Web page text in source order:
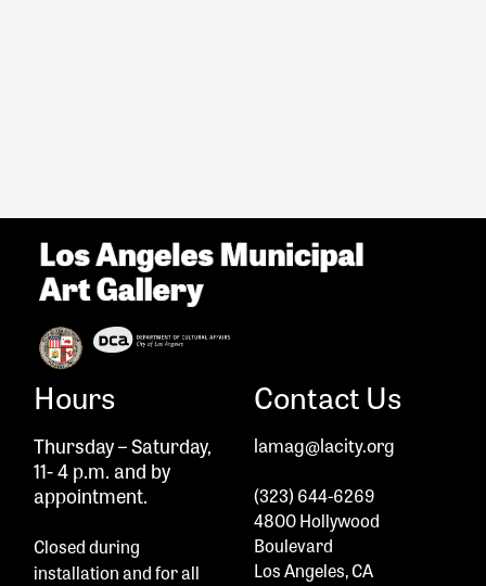
Hours
Thursday – Saturday,
11- 4 p.m. and by
appointment.
Closed during
installation andfor all
Contact Us
lamag@lacity.org
(323) 644-6269
4800 Hollywood
Boulevard
Los Angeles, CA